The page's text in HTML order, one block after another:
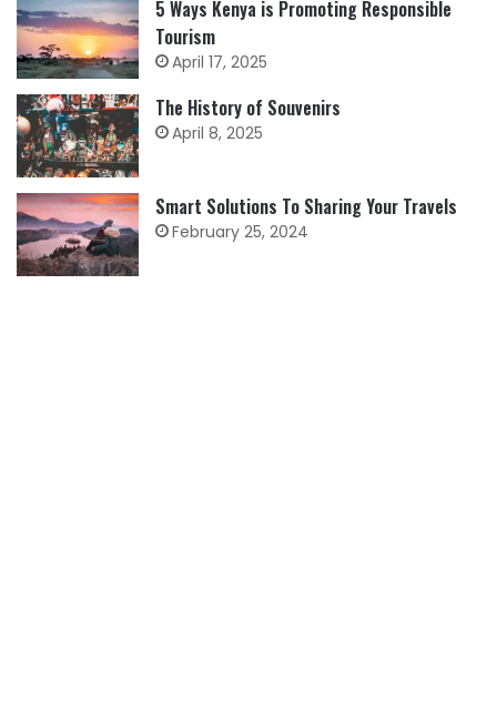
5 Ways Kenya is Promoting Responsible
Tourism
April 17, 2025
The History of Souvenirs
April 8, 2025
Smart Solutions To Sharing Your Travels
February 25, 2024